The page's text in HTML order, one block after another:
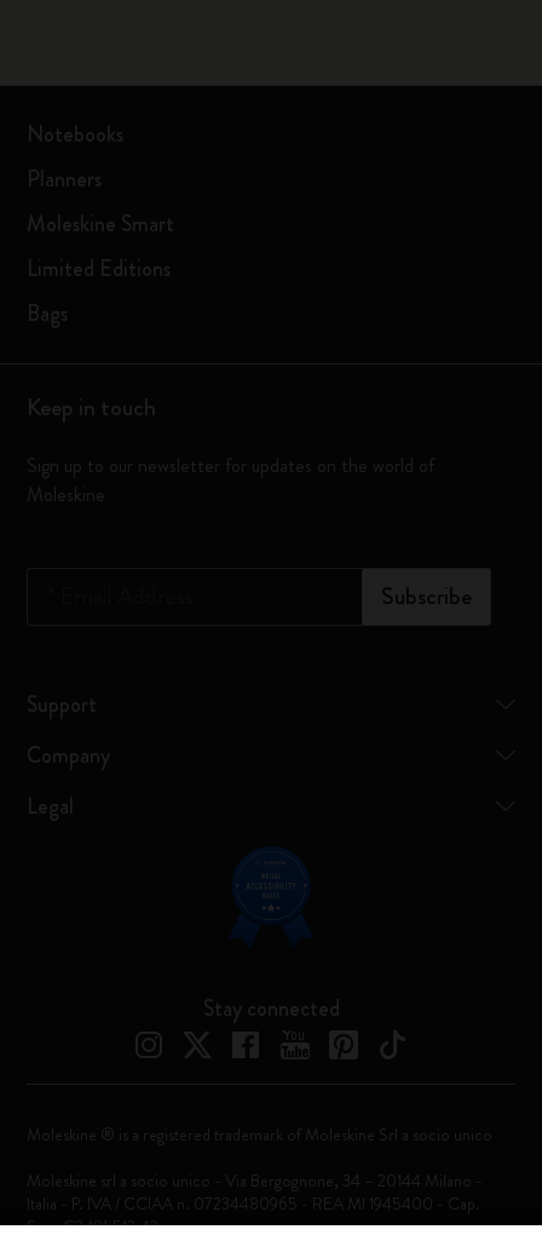
Notebooks
Planners
Moleskine Smart
Limited Editions
Bags
Keep in touch
Sign up to our newsletter for updates on the world of
Moleskine
Subscribe
Support
Company
Legal
Stay connected
Moleskine ® is a registered trademark of Moleskine Srl a socio unico
Moleskine srl a socio unico - Via Bergognone, 34 – 20144 Milano -
Italia - P. IVA / CCIAA n. 07234480965 - REA MI 1945400 - Cap.
Soc. €2.181.513,42